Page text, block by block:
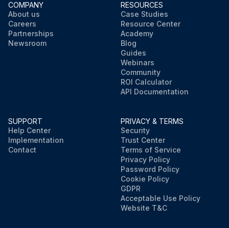
COMPANY
About us
Careers
Partnerships
Newsroom
RESOURCES
Case Studies
Resource Center
Academy
Blog
Guides
Webinars
Community
ROI Calculator
API Documentation
SUPPORT
Help Center
Implementation
Contact
PRIVACY & TERMS
Security
Trust Center
Terms of Service
Privacy Policy
Password Policy
Cookie Policy
GDPR
Acceptable Use Policy
Website T&C